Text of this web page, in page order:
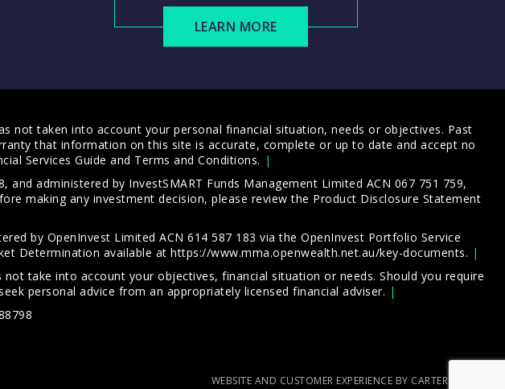
LEARN MORE
not taken into account your personal financial situation, needs or objectives. Past
that information on this site is accurate, complete or up to date and accept no
Services Guide and Terms and Conditions.
administered by InvestSMART Funds Management Limited ACN 067 751 759,
making any investment decision, please review the Product Disclosure Statement
by OpenInvest Limited ACN 614 587 183 via the OpenInvest Portfolio Service
Determination available at https://www.mma.openwealth.net.au/key-documents.
take into account your objectives, financial situation or needs. Should you require
personal advice from an appropriately licensed financial adviser.
WEBSITE AND CUSTOMER EXPERIENCE BY CARTERCARTER